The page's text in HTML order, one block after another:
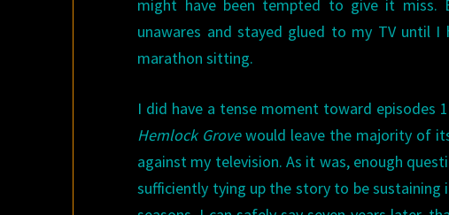
might have been tempted to give it
unawares and stayed glued to my TV until
marathon sitting.
I did have a tense moment toward episodes
Hemlock Grovewould leave the majority of
against my television. As it was, enough
sufficiently tying up the story to be